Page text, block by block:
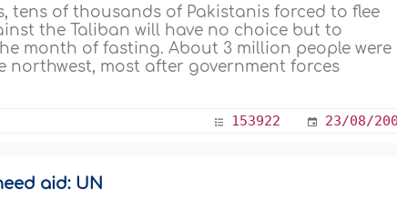
tens of thousands of Pakistanis forced to flee
the Taliban will have no choice but to
month of fasting. About 3 million people were
most after government forces
153922 23/08/
aid: UN